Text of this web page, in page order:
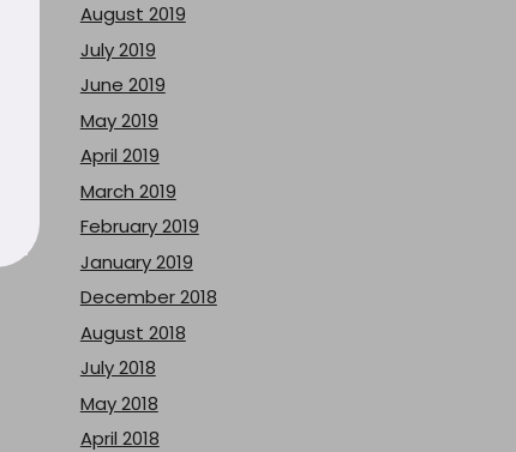
August 2019
July 2019
June 2019
May 2019
April 2019
March 2019
February 2019
January 2019
December 2018
August 2018
July 2018
May 2018
April 2018